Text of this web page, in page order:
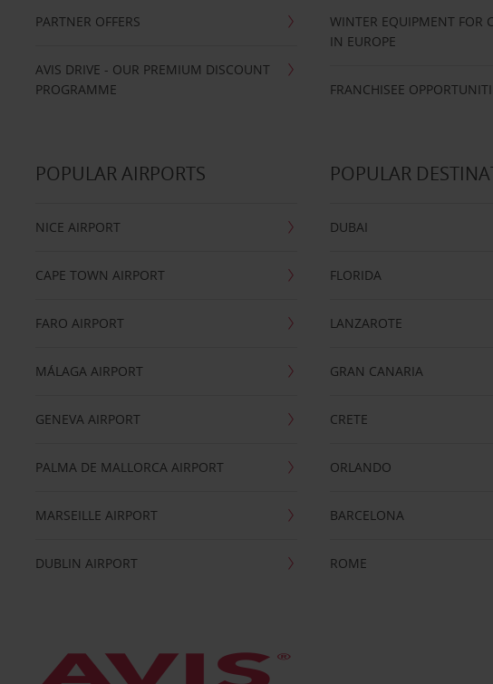
PARTNER OFFERS
AVIS DRIVE - OUR PREMIUM DISCOUNT
PROGRAMME
WINTER EQUIPMENT FOR
IN EUROPE
FRANCHISEE
POPULAR AIRPORTS
NICE AIRPORT
CAPE TOWN AIRPORT
FARO AIRPORT
MÁLAGA AIRPORT
GENEVA AIRPORT
PALMA DE MALLORCA AIRPORT
MARSEILLE AIRPORT
DUBLIN AIRPORT
POPULAR
DUBAI
FLORIDA
LANZAROTE
GRAN CANARIA
CRETE
ORLANDO
BARCELONA
ROME